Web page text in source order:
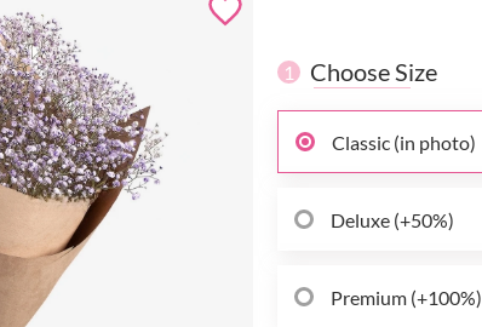
1 Choose Size
Classic (in photo)
Deluxe (+50%)
Premium (+100%)